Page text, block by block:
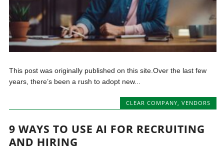
This post was originally published on this site.Over the last few
years, there’s been a rush to adopt new...
CLEAR COMPANY VENDORS
9 WAYS TO USE AI FOR RECRUITING
AND HIRING